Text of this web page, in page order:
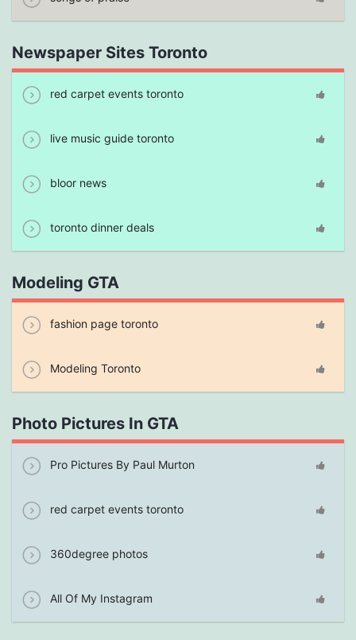
Newspaper Sites Toronto
red carpet events toronto
live music guide toronto
bloor news
toronto dinner deals
Modeling GTA
fashion page toronto
Modeling Toronto
Photo Pictures In GTA
Pro Pictures By Paul Murton
red carpet events toronto
360degree photos
All Of My Instagram